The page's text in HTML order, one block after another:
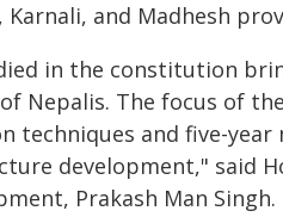
and Madhesh
in the constitution
Nepalis. The focus of
and five-year
development," said
Prakash Man Singh.